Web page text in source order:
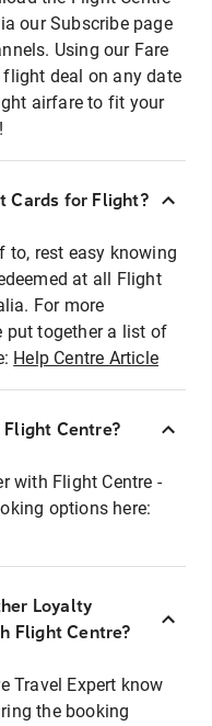
our Subscribe page
Using our Fare
deal on any date
airfare to fit your
Cards for Flight?
to, rest easy knowing
at all Flight
For more
put together a list of
Help Centre Article
Centre?
with Flight Centre -
options here:
Loyalty
Flight Centre?
Travel Expert know
the booking